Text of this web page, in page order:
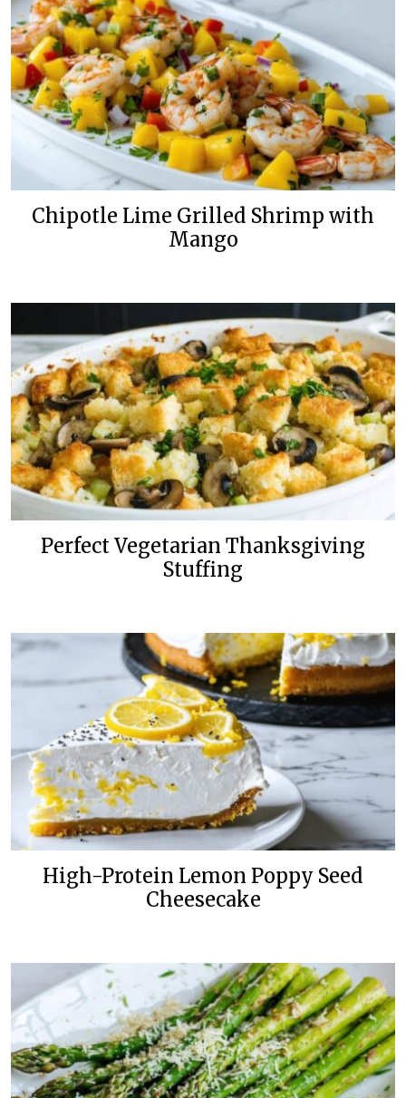
Chipotle Lime Grilled Shrimp with
Mango
Perfect Vegetarian Thanksgiving
Stuffing
High-Protein Lemon Poppy Seed
Cheesecake